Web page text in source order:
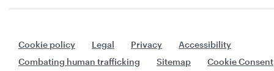
Cookie policy Legal Privacy
Accessibility
Combating human trafficking
Sitemap Cookie Consent